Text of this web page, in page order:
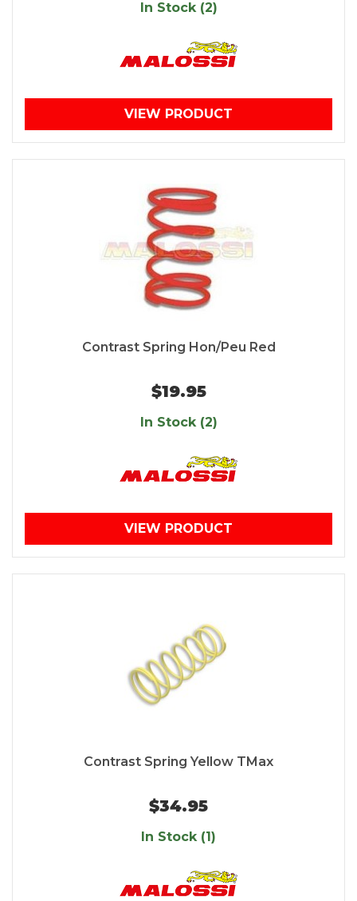
In Stock (2)
VIEW PRODUCT
Contrast Spring Hon/Peu Red
$19.95
In Stock (2)
VIEW PRODUCT
Contrast Spring Yellow TMax
$34.95
In Stock (1)